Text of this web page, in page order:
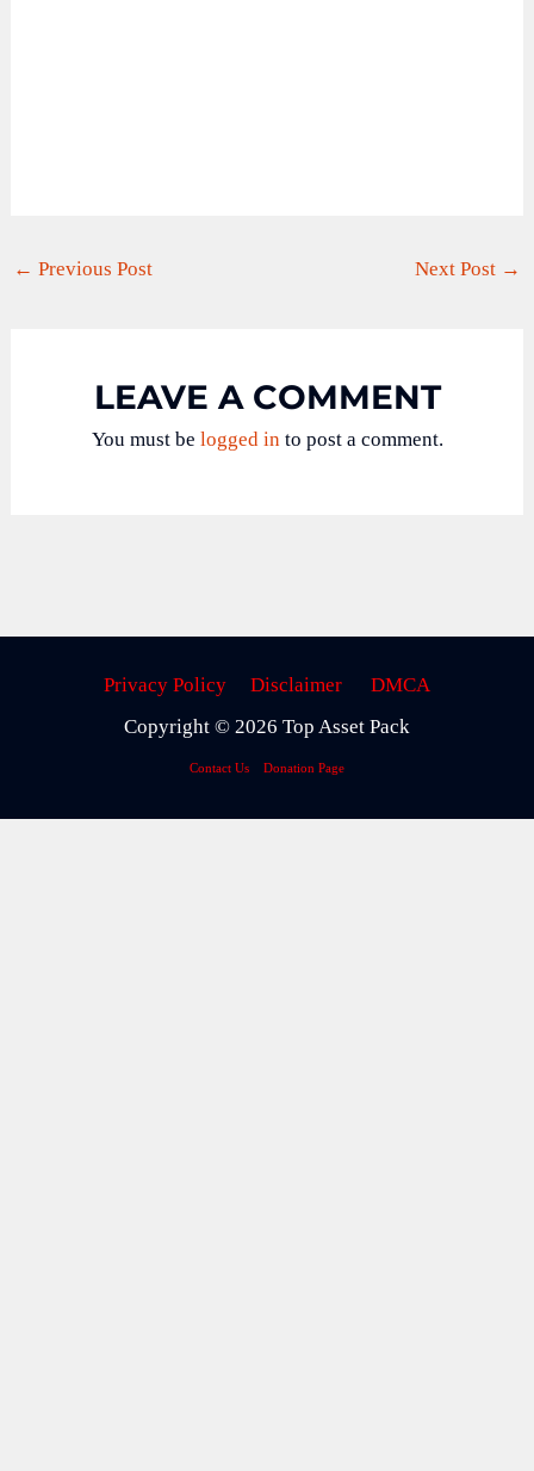
← Previous Post Next Post →
LEAVE A COMMENT
You must be logged in to post a comment.
Privacy Policy Disclaimer
DMCA
Copyright © 2026 Top Asset Pack
Contact Us Donation Page